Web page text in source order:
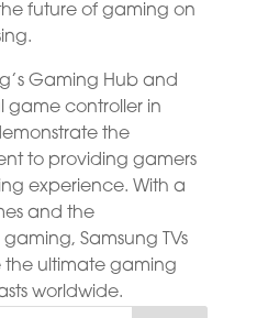
future of gaming on
Gaming Hub and
game controller in
the
to providing gamers
experience. With a
and the
Samsung TVs
ultimate gaming
worldwide.